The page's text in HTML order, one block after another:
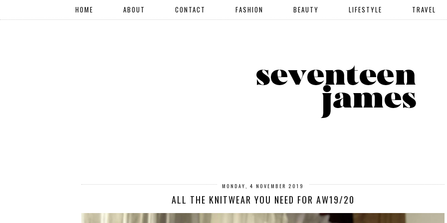
HOME ABOUT CONTACT FASHION BEAUTY LIFESTYLE TRAVEL
MONDAY, 4 NOVEMBER 2019
ALL THE KNITWEAR YOU NEED FOR AW19/20